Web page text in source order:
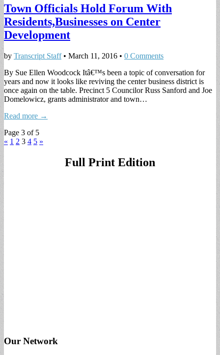
Town Officials Hold Forum With
Residents,Businesses on Center
Development
by Transcript Staff• March 11, 2016 • 0 Comments
By Sue Ellen Woodcock Itâ€™s been a topic of conversation for
years and now it looks like reviving the center business district is
once again on the table. Precinct 5 Councilor Russ Sanford and Joe
Domelowicz, grants administrator and town…
Read more →
Page 3 of 5
« 1 2 3 4 5 »
Full Print Edition
Our Network